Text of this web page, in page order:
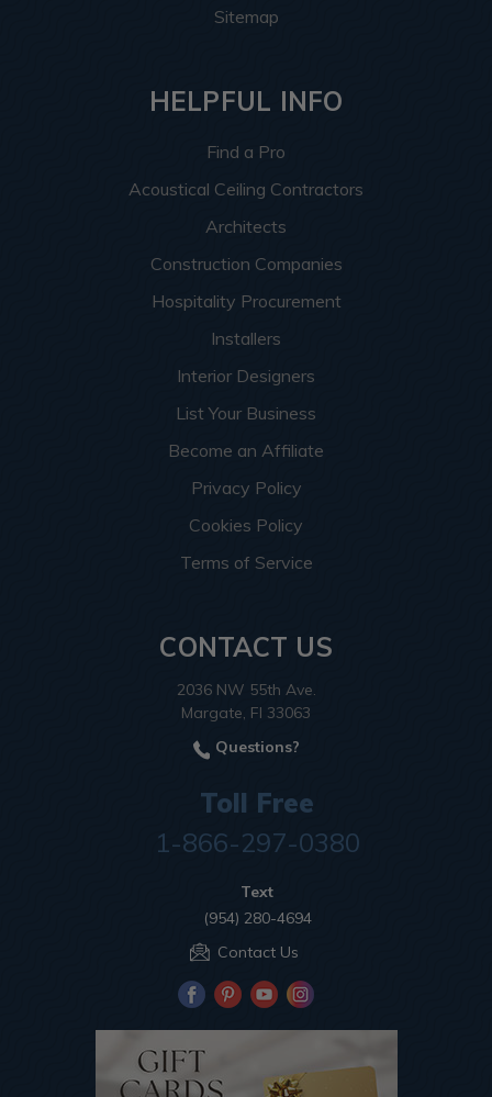
Sitemap
HELPFUL INFO
Find a Pro
Acoustical Ceiling Contractors
Architects
Construction Companies
Hospitality Procurement
Installers
Interior Designers
List Your Business
Become an Affiliate
Privacy Policy
Cookies Policy
Terms of Service
CONTACT US
2036 NW 55th Ave.
Margate, Fl 33063
Questions?
Toll Free
1-866-297-0380
Text
(954) 280-4694
Contact Us